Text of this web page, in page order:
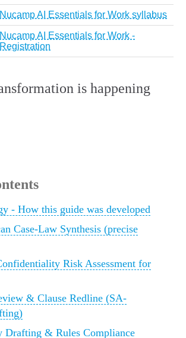
Nucamp AI Essentials for Work syllabus
Nucamp AI Essentials for Work -
Registration
is happening
- How this guide was developed
Case-Law Synthesis (precise
Risk Assessment for
& Clause Redline (SA-
Drafting & Rules Compliance